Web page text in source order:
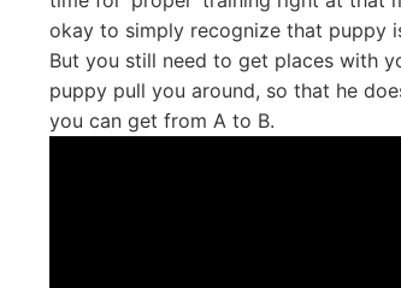
okay to simply recognize that puppy
But you still need to get places with
puppy pull you around, so that he
you can get from A to B.